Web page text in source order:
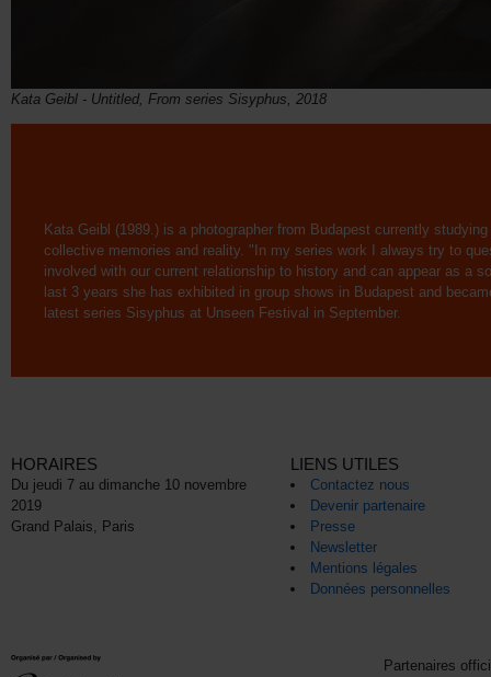
Kata Geibl - Untitled, From series Sisyphus, 2018
Kata Geibl (1989.) is a photographer from Budapest currently
collective memories and reality. "In my series work I always try to
involved with our current relationship to history and can appear as a
last 3 years she has exhibited in group shows in Budapest and
latest series Sisyphus at Unseen Festival in September.
HORAIRES
Du jeudi 7 au dimanche 10 novembre
2019
Grand Palais, Paris
LIENS UTILES
Contactez nous
Devenir partenaire
Presse
Newsletter
Mentions légales
Données personnelles
Partenaires